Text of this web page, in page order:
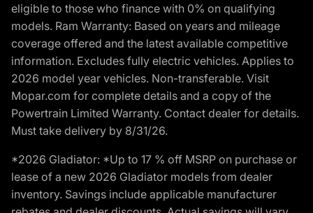
eligible to those who finance with 0% on qualifying
models. Ram Warranty: Based on years and mileage
coverage offered and the latest available competitive
information. Excludes fully electric vehicles. Applies to
2026 model year vehicles. Non-transferable. Visit
Mopar.com for complete details and a copy of the
Powertrain Limited Warranty. Contact dealer for details.
Must take delivery by 8/31/26.
*2026 Gladiator: *Up to 17 % off MSRP on purchase or
lease of a new 2026 Gladiator models from dealer
inventory. Savings include applicable manufacturer